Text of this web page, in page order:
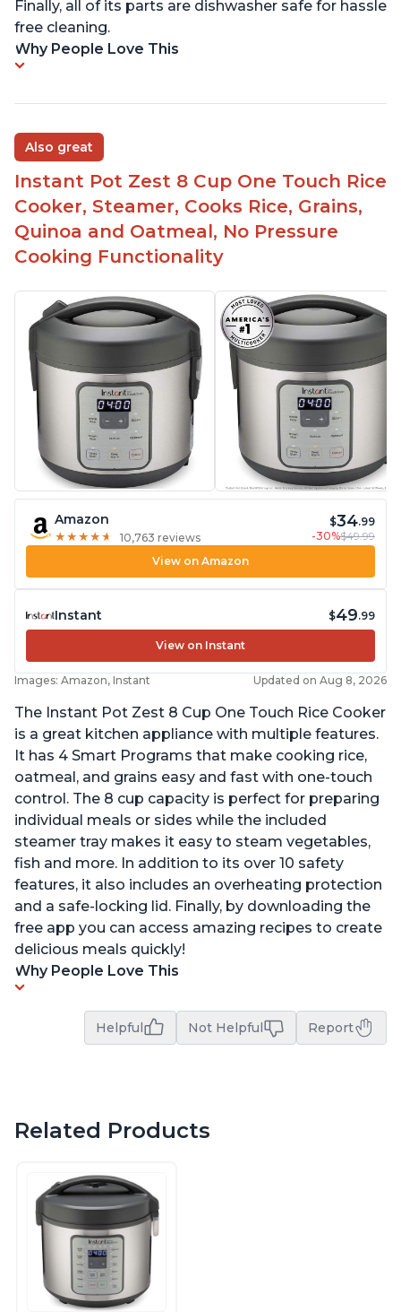
Finally, all of its parts are dishwasher safe for hassle
free cleaning.
Why People Love This
Also great
Instant Pot Zest 8 Cup One Touch Rice
Cooker, Steamer, Cooks Rice, Grains,
Quinoa and Oatmeal, No Pressure
Cooking Functionality
Amazon
★ ★ ★ ★ ★
★ ★ ★ ★ ★ 10,763 reviews
$34.99
-30%$49.99
View on Amazon
Instant $49.99
View on Instant
Images: Amazon, Instant Updated on Aug 8, 2026
The Instant Pot Zest 8 Cup One Touch Rice Cooker
is a great kitchen appliance with multiple features.
It has 4 Smart Programs that make cooking rice,
oatmeal, and grains easy and fast with one-touch
control. The 8 cup capacity is perfect for preparing
individual meals or sides while the included
steamer tray makes it easy to steam vegetables,
fish and more. In addition to its over 10 safety
features, it also includes an overheating protection
and a safe-locking lid. Finally, by downloading the
free app you can access amazing recipes to create
delicious meals quickly!
Why People Love This
Helpful Not Helpful Report
Related Products